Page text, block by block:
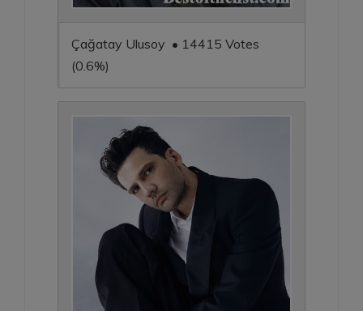
Çağatay Ulusoy • 14415 Votes
(0.6%)